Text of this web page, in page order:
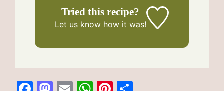
Tried this recipe?
Let us knowhow it was!